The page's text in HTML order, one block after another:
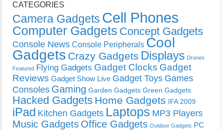
CATEGORIES
Camera Gadgets Cell Phones
Computer Gadgets Concept Gadgets
Console News Console Peripherals Cool
Gadgets Crazy Gadgets Displays Drones
Featured Flying Gadgets Gadget Clocks Gadget
Reviews Gadget Show Live Gadget Toys Games
Consoles Gaming Garden Gadgets Green Gadgets
Hacked Gadgets Home Gadgets IFA 2009
iPad Kitchen Gadgets Laptops MP3 Players
Music Gadgets Office Gadgets Outdoor Gadgets PC